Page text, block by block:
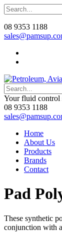
08 9353 1188
Your fluid control
08 9353 1188
Home
About Us
Products
Brands
Contact
Pad
These synthetic
conjunction with